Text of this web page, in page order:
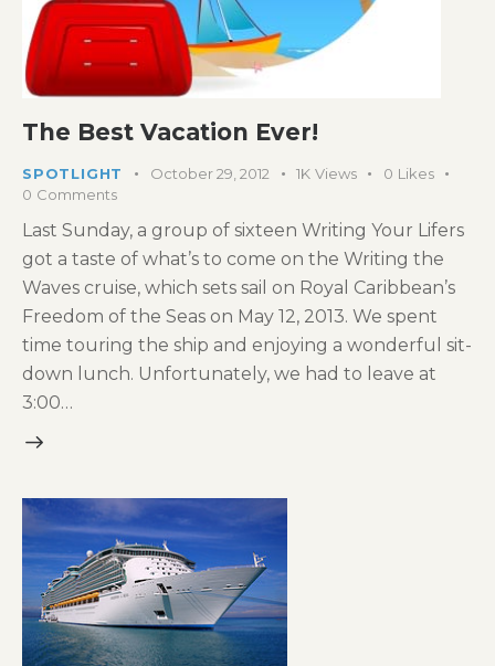
The Best Vacation Ever!
SPOTLIGHT October 29, 2012 1K Views 0 Likes
0 Comments
Last Sunday, a group of sixteen Writing Your Lifers
got a taste of what’s to come on the Writing the
Waves cruise, which sets sail on Royal Caribbean’s
Freedom of the Seas on May 12, 2013. We spent
time touring the ship and enjoying a wonderful sit-
down lunch. Unfortunately, we had to leave at
3:00…